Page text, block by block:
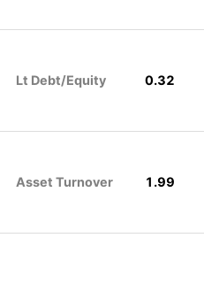
Lt Debt/Equity 0.32
Asset Turnover 1.99